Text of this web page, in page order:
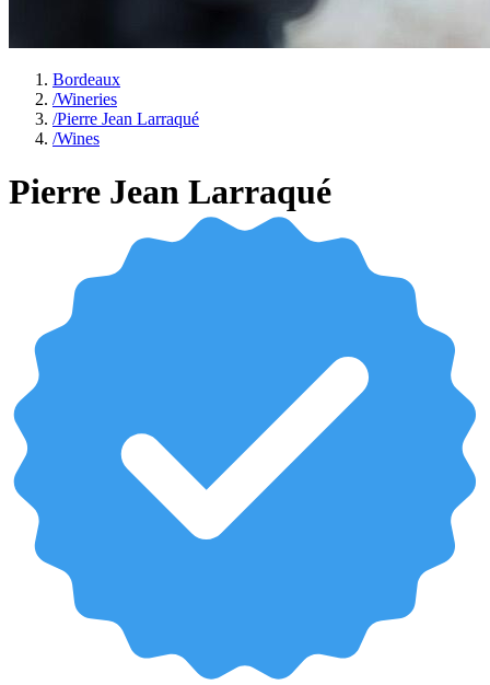
Bordeaux
/Wineries
/Pierre Jean Larraqué
/Wines
Pierre Jean Larraqué